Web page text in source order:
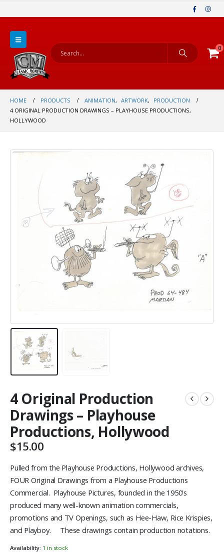
0
HOME PRODUCTS ANIMATION, ARTWORK,
PRODUCTION
4 ORIGINAL PRODUCTION DRAWINGS – PLAYHOUSE PRODUCTIONS,
HOLLYWOOD
4 Original Production
Drawings – Playhouse
Productions, Hollywood
$15.00
Pulled from the Playhouse Productions, Hollywood archives,
FOUR Original Drawings from a Playhouse Productions
Commercial. Playhouse Pictures, founded in the 1950’s
produced many well-known animation commercials,
promotions and TV Openings, such as Hee-Haw, Rice Krispies,
and Playboy. These drawings contain production notations.
Availability: 1 in stock